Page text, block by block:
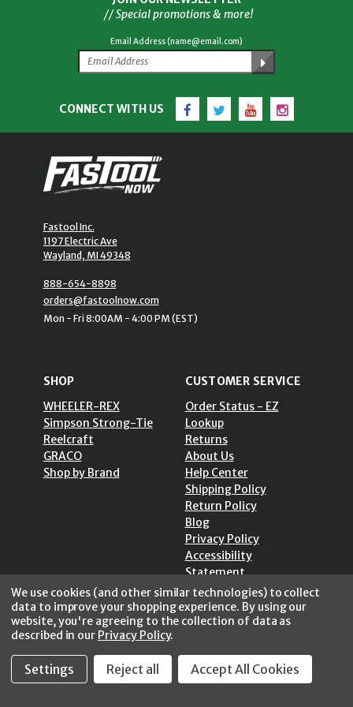
// Special promotions & more!
Email Address (name@email.com)
CONNECT WITH US Facebook
TwitterYouTubeInstagram
Fastool Inc.
1197 Electric Ave
Wayland, MI 49348
888-654-8898
orders@fastoolnow.com
Mon - Fri 8:00AM - 4:00 PM (EST)
SHOP
WHEELER-REX
Simpson Strong-Tie
Reelcraft
GRACO
Shop by Brand
CUSTOMER SERVICE
Order Status - EZ
Lookup
Returns
About Us
Help Center
Shipping Policy
Return Policy
Blog
Privacy Policy
Accessibility
Statement
Sitemap
SECURE SHOPPING / 256 Bits SSL Vs/V3
We use cookies (and other similar technologies) to collect
data to improve your shopping experience. By using our
website, you're agreeing to the collection of data as
described in our Privacy Policy.
Settings Reject all Accept All Cookies